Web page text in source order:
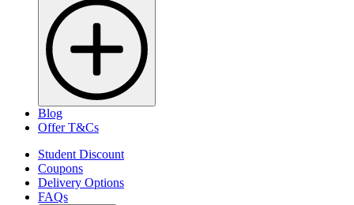
Blog
Offer T&Cs
Student Discount
Coupons
Delivery Options
FAQs